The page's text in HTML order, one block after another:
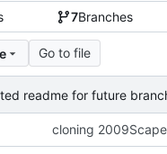
7Branches
Go to file
readme for future